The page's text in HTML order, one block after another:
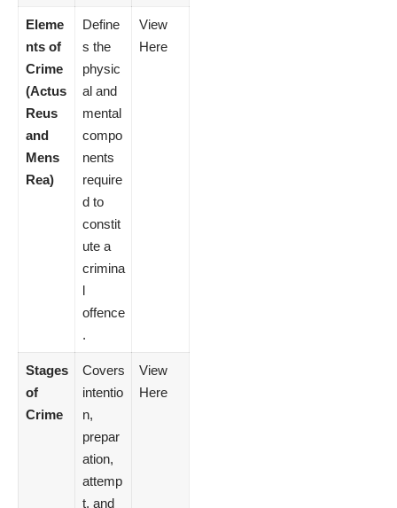
Eleme
nts of
Crime
(Actus
Reus
and
Mens
Rea)
Define
s the
physic
al and
mental
compo
nents
require
d to
constit
ute a
crimina
l
offence
.
View
Here
Stages
of
Crime
Covers
intentio
n,
prepar
ation,
attemp
t, and
View
Here